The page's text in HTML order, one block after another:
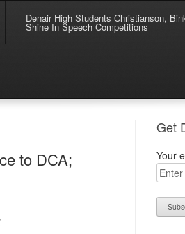
Denair High Students Christianson,
Shine In Speech Competitions
to DCA;
Get
Your